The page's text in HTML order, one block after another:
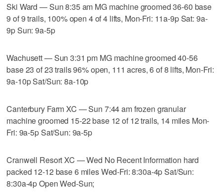
Ski Ward — Sun 8:35 am MG machine groomed 36-60 base
9 of 9 trails, 100% open 4 of 4 lifts, Mon-Fri: 11a-9p Sat: 9a-
9p Sun: 9a-5p
Wachusett — Sun 3:31 pm MG machine groomed 40-56
base 23 of 23 trails 96% open, 111 acres, 6 of 8 lifts, Mon-Fri:
9a-10p Sat/Sun: 8a-10p
Canterbury Farm XC — Sun 7:44 am frozen granular
machine groomed 15-22 base 12 of 12 trails, 14 miles Mon-
Fri: 9a-5p Sat/Sun: 9a-5p
Cranwell Resort XC — Wed No Recent Information hard
packed 12-12 base 6 miles Wed-Fri: 8:30a-4p Sat/Sun:
8:30a-4p Open Wed-Sun;